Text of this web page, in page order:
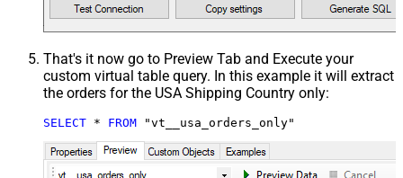
That's it now go to Preview Tab and Execute your
custom virtual table query. In this example it will extract
the orders for the USA Shipping Country only:
SELECT * FROM "vt__usa_orders_only"